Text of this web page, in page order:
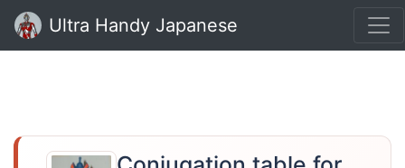
Ultra Handy Japanese